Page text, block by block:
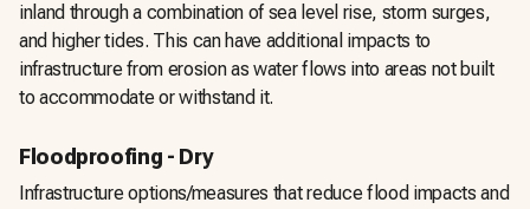
inland through a combination of sea level rise, storm surges,
and higher tides. This can have additional impacts to
infrastructure from erosion as water flows into areas not built
to accommodate or withstand it.
Floodproofing - Dry
Infrastructure options/measures that reduce flood impacts and